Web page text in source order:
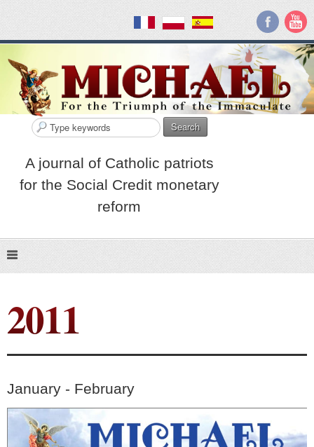
Search
A journal of Catholic patriots
for the Social Credit monetary
reform
2011
January - February